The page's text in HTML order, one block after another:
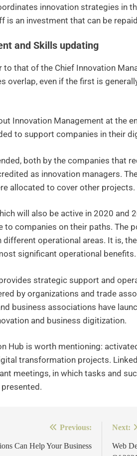
innovation strategies in
is an investment that can be
and Skills updating
that of the Chief Innovation
overlap, even if the first is
Innovation Management at the
to support companies in their
both by the companies that
as innovation managers.
allocated to cover other projects.
will also be active in 2020 and
to companies on their paths. The
different operational areas. It is,
significant operational benefits.
strategic support and
by organizations and trade
business associations have
and business digitization.
Hub is worth mentioning:
transformation projects.
meetings, in which tasks and
Previous:
Can Help Your Business
Next:
Web